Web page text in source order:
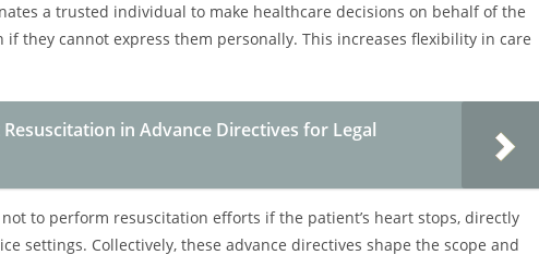
a trusted individual to make healthcare decisions on behalf of the
they cannot express them personally. This increases flexibility in care
in Advance Directives for Legal
to perform resuscitation efforts if the patient’s heart stops, directly
settings. Collectively, these advance directives shape the scope and